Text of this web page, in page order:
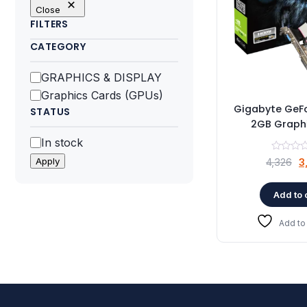
Close
FILTERS
CATEGORY
Category
GRAPHICS & DISPLAY
Graphics Cards (GPUs)
STATUS
Status
In stock
Apply
Gigabyte
2GB
4,326
Add to
Add